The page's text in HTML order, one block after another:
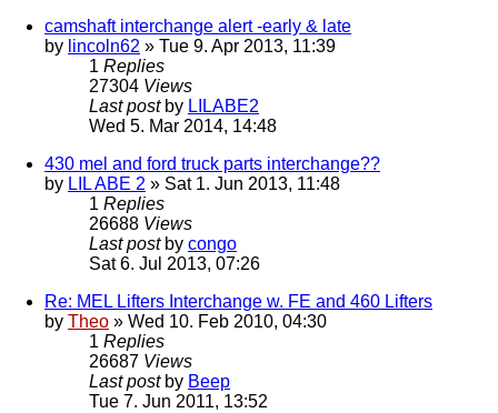
camshaft interchange alert -early & late
by lincoln62 » Tue 9. Apr 2013, 11:39
1 Replies
27304 Views
Last post by LILABE2
Wed 5. Mar 2014, 14:48
430 mel and ford truck parts interchange??
by LIL ABE 2 » Sat 1. Jun 2013, 11:48
1 Replies
26688 Views
Last post by congo
Sat 6. Jul 2013, 07:26
Re: MEL Lifters Interchange w. FE and 460 Lifters
by Theo » Wed 10. Feb 2010, 04:30
1 Replies
26687 Views
Last post by Beep
Tue 7. Jun 2011, 13:52